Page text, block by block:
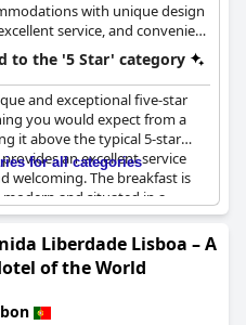
with unique design
service, and convenient
it a great choice for
ambiance and
stay.
to the '5 Star' category
and exceptional five-star
you would expect from a
it above the typical 5-star
an excellent service
welcoming. The breakfast is
and situated in a
an unforgettable stay with
of the best 5-star hotels in
that the price doesn't reflect
of guests seem to
the best word to describe this
for all categories
Liberdade Lisboa – A
of the World